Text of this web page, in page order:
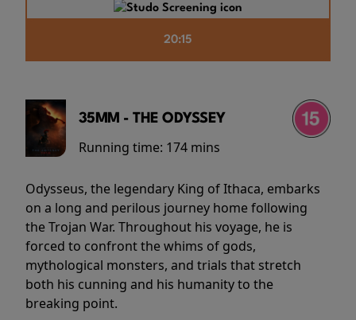
20:15
35MM - THE ODYSSEY
Running time: 174 mins
Odysseus, the legendary King of Ithaca, embarks
on a long and perilous journey home following
the Trojan War. Throughout his voyage, he is
forced to confront the whims of gods,
mythological monsters, and trials that stretch
both his cunning and his humanity to the
breaking point.